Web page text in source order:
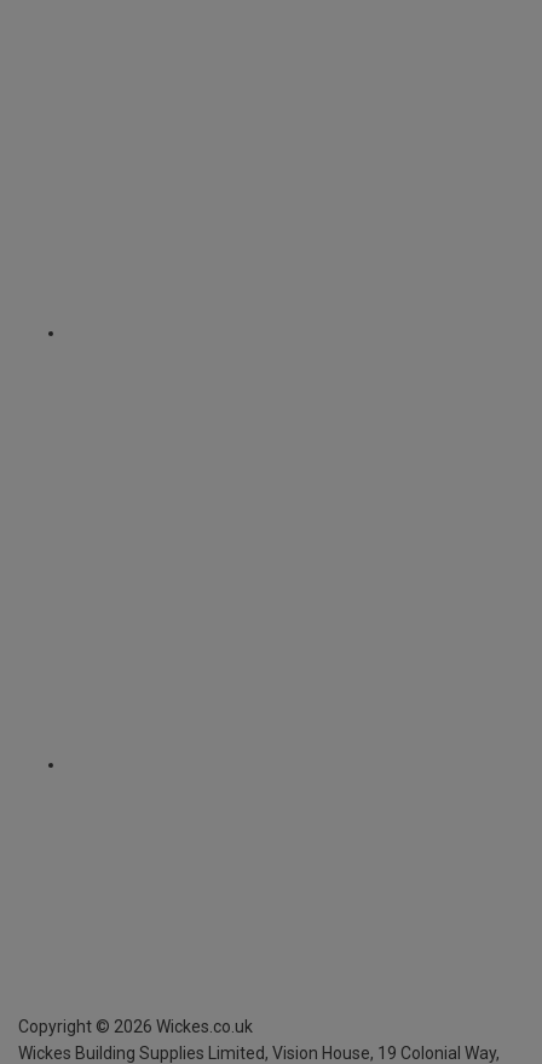
Copyright © 2026 Wickes.co.uk
Wickes Building Supplies Limited, Vision House, 19 Colonial Way,